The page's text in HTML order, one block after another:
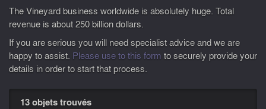
The Vineyard business worldwide is absolutely huge. Total
revenue is about 250 billion dollars.
If you are serious you will need specialist advice and we are
happy to assist. Please use to this form to securely provide your
details in order to start that process.
13 objets trouvés